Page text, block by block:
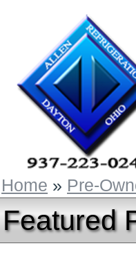
Home » Pre-
Featured